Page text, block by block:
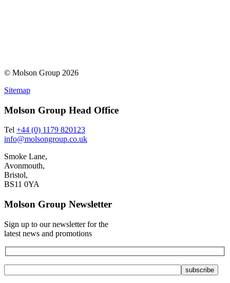
© Molson Group 2026
Sitemap
Molson Group Head Office
Tel +44 (0) 1179 820123
info@molsongroup.co.uk
Smoke Lane,
Avonmouth,
Bristol,
BS11 0YA
Molson Group Newsletter
Sign up to our newsletter for the
latest news and promotions